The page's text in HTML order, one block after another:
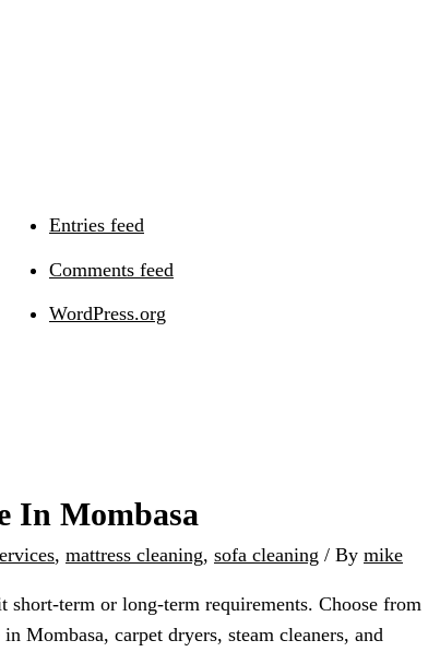
Entries feed
Comments feed
WordPress.org
In Mombasa
, mattress cleaning, sofa cleaning / By mike
term or long-term requirements. Choose from
Mombasa, carpet dryers, steam cleaners, and